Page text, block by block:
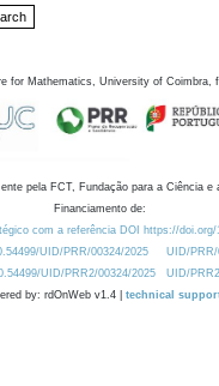
for Mathematics, University of Coimbra,
pela FCT, Fundação para a Ciência e
Financiamento de:
com a referência DOI https://
UID/PRR/00324/2025
UID/PRR/
UID/PRR2/00324/2025
UID/
by: rdOnWeb v1.4 | technical